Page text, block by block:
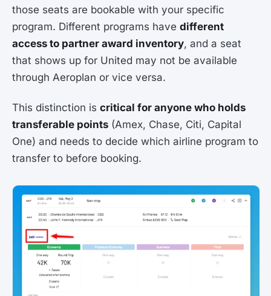
those seats are bookable with your specific
program. Different programs have different
access to partner award inventory, and a seat
that shows up for United may not be available
through Aeroplan or vice versa.
This distinction is critical for anyone who holds
transferable points (Amex, Chase, Citi, Capital
One) and needs to decide which airline program to
transfer to before booking.